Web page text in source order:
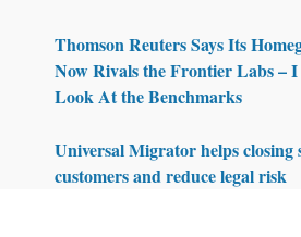
Thomson Reuters Says Its
Now Rivals the Frontier Labs –
Look At the Benchmarks
Universal Migrator helps
customers and reduce legal risk